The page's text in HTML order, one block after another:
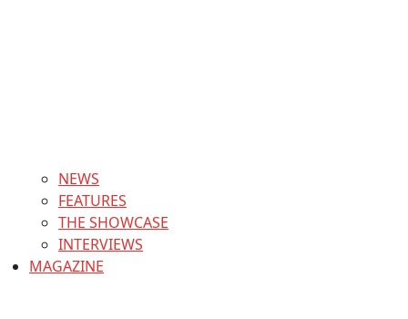
NEWS
FEATURES
THE SHOWCASE
INTERVIEWS
MAGAZINE